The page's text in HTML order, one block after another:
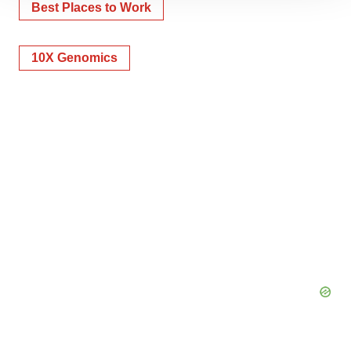
site traffic, and serve tailored ads. By clicking "OK", you
consent or withdraw it. For more info, see our
Policy.
Best Places to Work
10X Genomics